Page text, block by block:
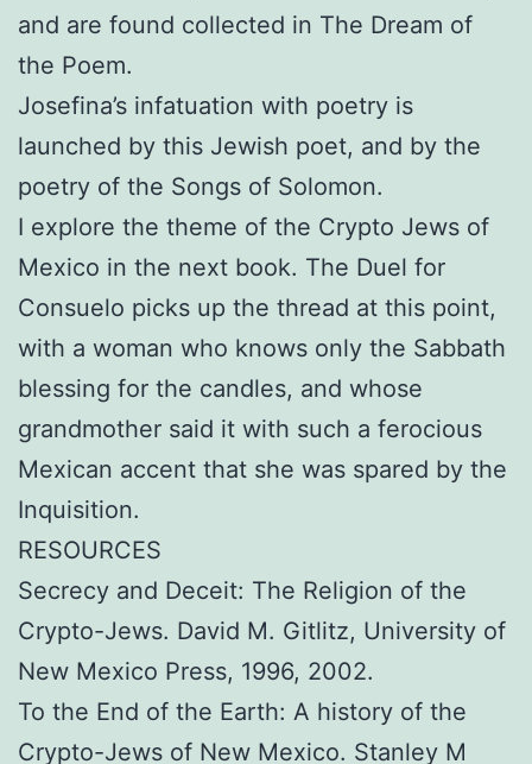
and are found collected in The Dream of
the Poem.
Josefina’s infatuation with poetry is
launched by this Jewish poet, and by the
poetry of the Songs of Solomon.
I explore the theme of the Crypto Jews of
Mexico in the next book. The Duel for
Consuelo picks up the thread at this point,
with a woman who knows only the Sabbath
blessing for the candles, and whose
grandmother said it with such a ferocious
Mexican accent that she was spared by the
Inquisition.
RESOURCES
Secrecy and Deceit: The Religion of the
Crypto-Jews. David M. Gitlitz, University of
New Mexico Press, 1996, 2002.
To the End of the Earth: A history of the
Crypto-Jews of New Mexico. Stanley M